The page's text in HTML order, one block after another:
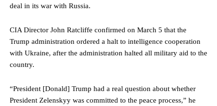
deal in its war with Russia.
CIA Director John Ratcliffe confirmed on March 5 that the
Trump administration ordered a halt to intelligence cooperation
with Ukraine, after the administration halted all military aid to the
country.
“President [Donald] Trump had a real question about whether
President Zelenskyy was committed to the peace process,” he